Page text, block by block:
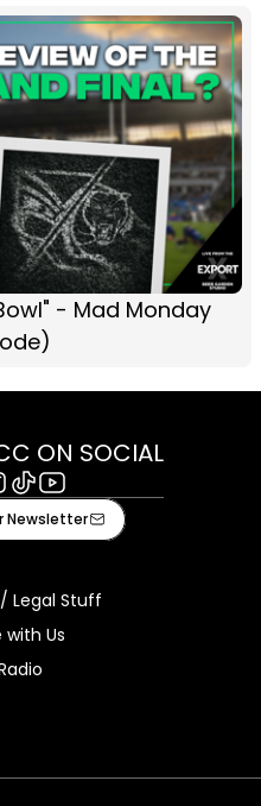
- Mad Monday
ON SOCIAL
TiktokYoutube
Newsletter
Legal Stuff
with Us